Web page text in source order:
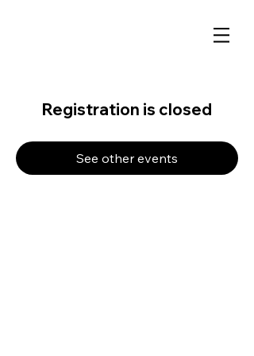
Registration is closed
See other events